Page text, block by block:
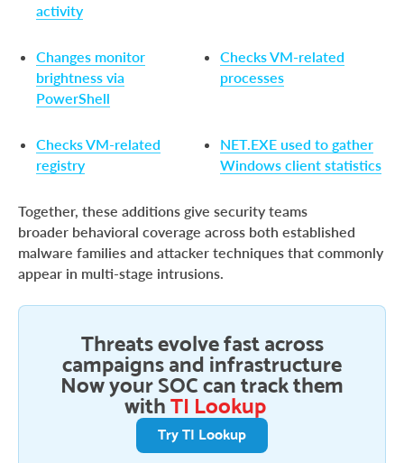
activity
Changes monitor
brightness via
PowerShell
Checks VM-related
processes
Checks VM-related
registry
NET.EXE used to gather
Windows client statistics
Together, these additions give security teams
broader behavioral coverage across both established
malware families and attacker techniques that commonly
appear in multi-stage intrusions.
Threats evolve fast across
campaigns and infrastructure
Now your SOC can track them
withTI Lookup
Try TI Lookup